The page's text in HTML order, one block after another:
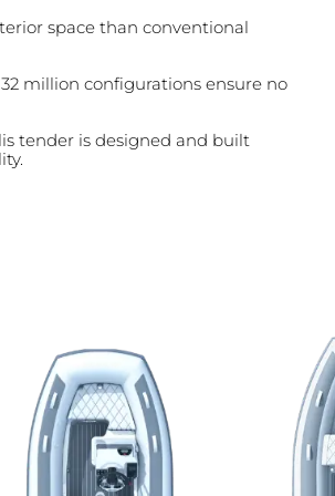
space than conventional
million configurations ensure no
tender is designed and built